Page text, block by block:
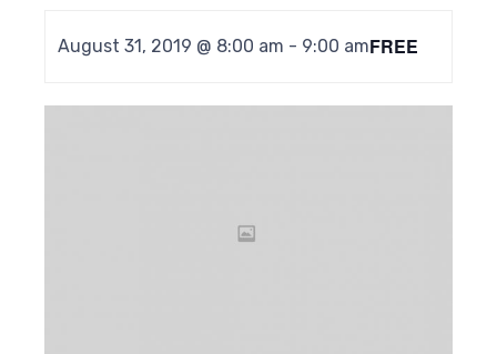
August 31, 2019 @ 8:00 am - 9:00 amFREE